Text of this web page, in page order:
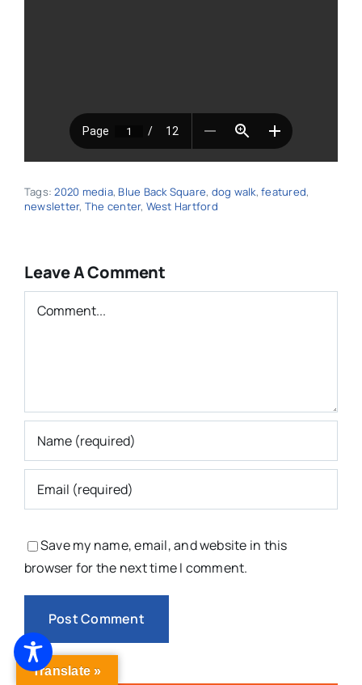
Tags:2020 media, Blue Back Square, dog walk,featured,
newsletter, The center, West Hartford
Leave A Comment
Comment
Save my name, email, and website in this
browser for the next time I comment.
Translate »